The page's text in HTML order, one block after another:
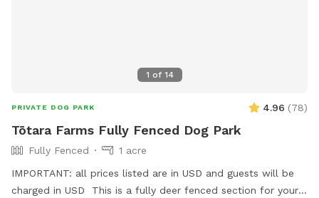
1 of 14
PRIVATE DOG PARK 4.96 (78)
Tōtara Farms Fully Fenced Dog Park
Fully Fenced
1 acre
IMPORTANT: all prices listed are in USD and guests will be
charged in USD This is a fully deer fenced section for your